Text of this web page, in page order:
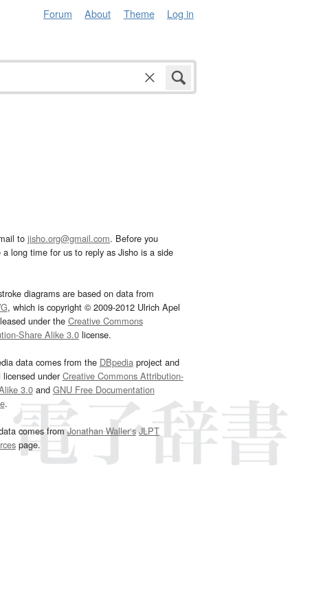
Forum About Theme Log in
to jisho.org@gmail.com. Before you
long time for us to reply as Jisho is a side
diagrams are based on data from
, which is copyright © 2009-2012 Ulrich Apel
under the Creative Commons
Share Alike 3.0license.
data comes from the DBpediaproject and
licensed underCreative Commons Attribution-
3.0and GNU Free Documentation
.
comes fromJonathan Waller‘s JLPT
page.